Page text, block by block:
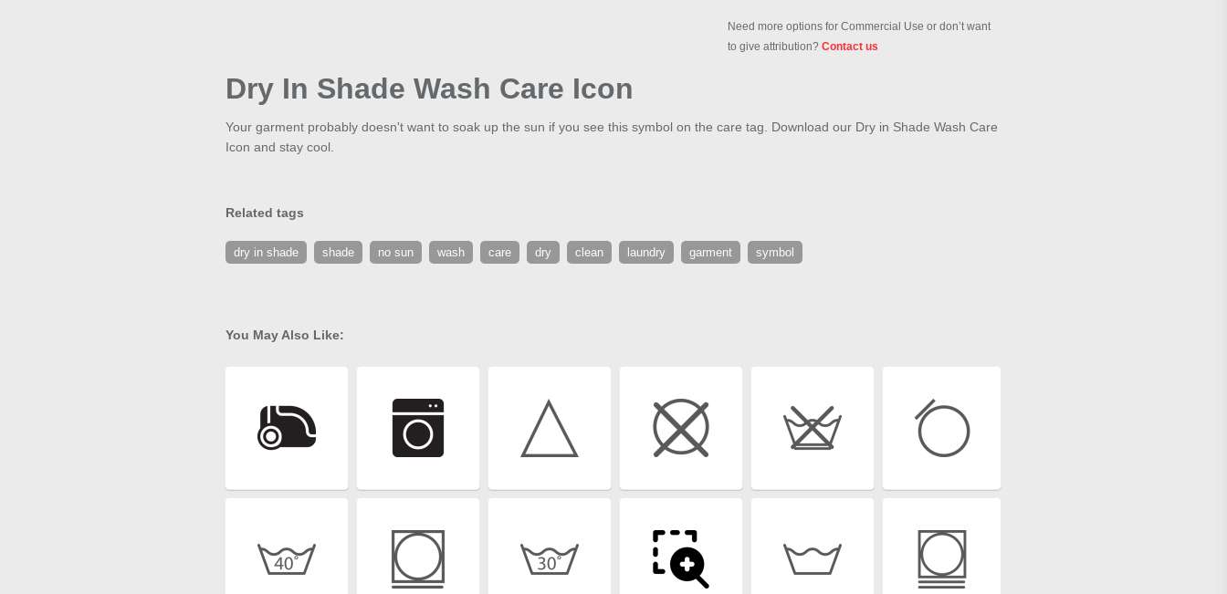
Need more options for Commercial Use or don’t want
to give attribution? Contact us
Dry In Shade Wash Care Icon
Your garment probably doesn't want to soak up the sun if you see this symbol on the care tag. Download our Dry in Shade Wash Care
Icon and stay cool.
Related tags
dry in shade shade no sun wash care dry clean laundry garment symbol
You May Also Like: